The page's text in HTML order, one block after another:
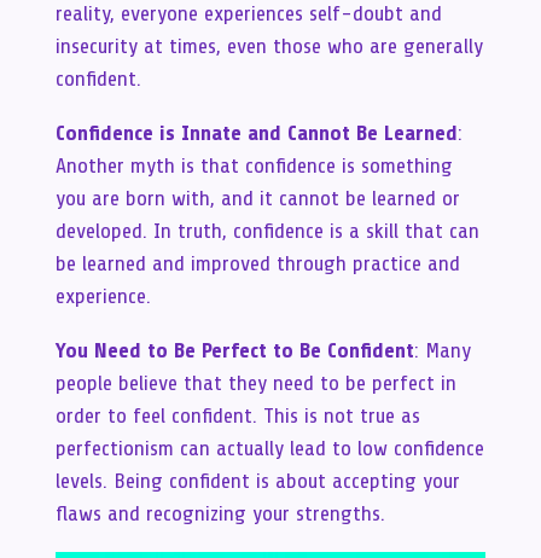
reality, everyone experiences self-doubt and
insecurity at times, even those who are generally
confident.
Confidence is Innate and Cannot Be Learned:
Another myth is that confidence is something
you are born with, and it cannot be learned or
developed. In truth, confidence is a skill that can
be learned and improved through practice and
experience.
You Need to Be Perfect to Be Confident: Many
people believe that they need to be perfect in
order to feel confident. This is not true as
perfectionism can actually lead to low confidence
levels. Being confident is about accepting your
flaws and recognizing your strengths.